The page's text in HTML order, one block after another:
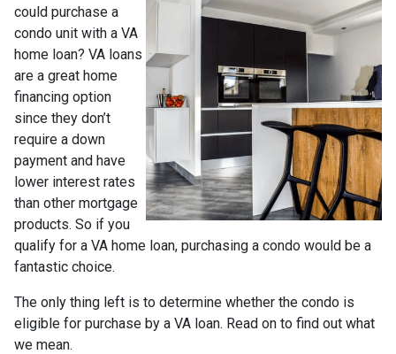
could purchase a
condo unit with a VA
home loan? VA loans
are a great home
financing option
since they don’t
require a down
payment and have
lower interest rates
than other mortgage
products. So if you
qualify for a VA home loan, purchasing a condo would be a
fantastic choice.
The only thing left is to determine whether the condo is
eligible for purchase by a VA loan. Read on to find out what
we mean.